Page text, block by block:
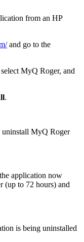
from an HP
and go to the
select MyQ Roger, and
.
uninstall MyQ Roger
application now
(up to 72 hours) and
is being uninstalled